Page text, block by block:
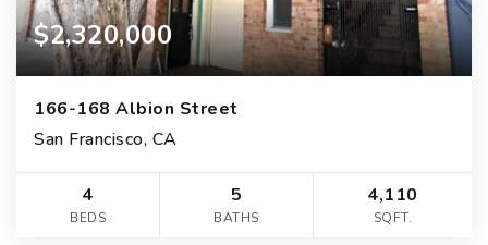
$2,320,000
166-168 Albion Street
San Francisco, CA
4
BEDS
5
BATHS
4,110
SQFT.